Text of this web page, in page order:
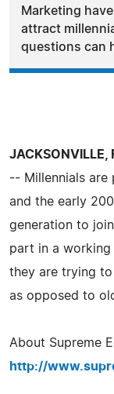
Marketing
attract
questions can
-- Millennials are
and the early
generation to
part in a working
they are trying
as opposed to
About Supreme
http://